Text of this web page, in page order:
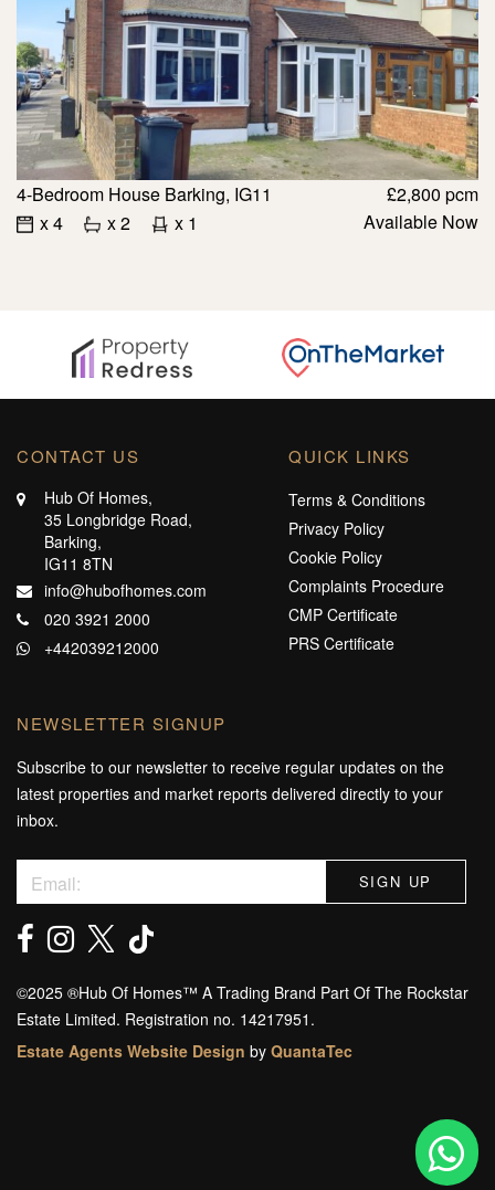
4-Bedroom House Barking, IG11
x 4
x 2 x 1
£2,800 pcm
Available Now
CONTACT US
Hub Of Homes,
35 Longbridge Road,
Barking,
IG11 8TN
info@hubofhomes.com
020 3921 2000
+442039212000
QUICK LINKS
Terms & Conditions
Privacy Policy
Cookie Policy
Complaints Procedure
CMP Certificate
PRS Certificate
NEWSLETTER SIGNUP
Subscribe to our newsletter to receive regular updates on the
latest properties and market reports delivered directly to your
inbox.
©️2025 ®️Hub Of Homes™️ A Trading Brand Part Of The Rockstar
Estate Limited. Registration no. 14217951.
Estate Agents Website Design by QuantaTec